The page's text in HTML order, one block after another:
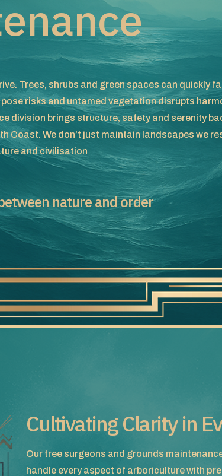
Trees, shrubs and green spaces can quickly
risks and untamed vegetation disrupts
division brings structure, safety and serenity
Coast. We don’t just maintain landscapes we
and civilisation
nature and order
Cultivating Clarity in
Our tree surgeons and grounds
handle every aspect of arboriculture with